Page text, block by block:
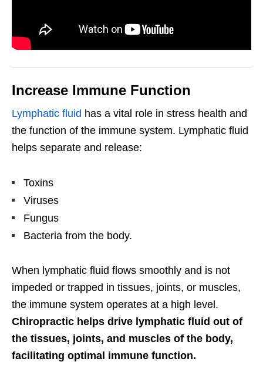
Increase Immune Function
Lymphatic fluid has a vital role in stress health and
the function of the immune system. Lymphatic fluid
helps separate and release:
Toxins
Viruses
Fungus
Bacteria from the body.
When lymphatic fluid flows smoothly and is not
impeded or trapped in tissues, joints, or muscles,
the immune system operates at a high level.
Chiropractic helps drive lymphatic fluid out of
the tissues, joints, and muscles of the body,
facilitating optimal immune function.